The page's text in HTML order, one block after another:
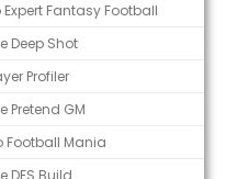
Expert Fantasy Football
Deep Shot
Profiler
Pretend GM
Football Mania